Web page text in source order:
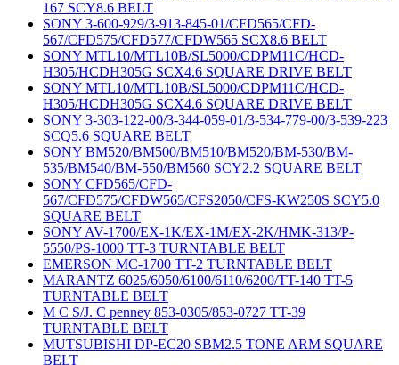
167 SCY8.6 BELT
SONY 3-600-929/3-913-845-01/CFD565/CFD-
567/CFD575/CFD577/CFDW565 SCX8.6 BELT
SONY MTL10/MTL10B/SL5000/CDPM11C/HCD-
H305/HCDH305G SCX4.6 SQUARE DRIVE BELT
SONY MTL10/MTL10B/SL5000/CDPM11C/HCD-
H305/HCDH305G SCX4.6 SQUARE DRIVE BELT
SONY 3-303-122-00/3-344-059-01/3-534-779-00/3-539-223
SCQ5.6 SQUARE BELT
SONY BM520/BM500/BM510/BM520/BM-530/BM-
535/BM540/BM-550/BM560 SCY2.2 SQUARE BELT
SONY CFD565/CFD-
567/CFD575/CFDW565/CFS2050/CFS-KW250S SCY5.0
SQUARE BELT
SONY AV-1700/EX-1K/EX-1M/EX-2K/HMK-313/P-
5550/PS-1000 TT-3 TURNTABLE BELT
EMERSON MC-1700 TT-2 TURNTABLE BELT
MARANTZ 6025/6050/6100/6110/6200/TT-140 TT-5
TURNTABLE BELT
M C S/J. C penney 853-0305/853-0727 TT-39
TURNTABLE BELT
MUTSUBISHI DP-EC20 SBM2.5 TONE ARM SQUARE
BELT